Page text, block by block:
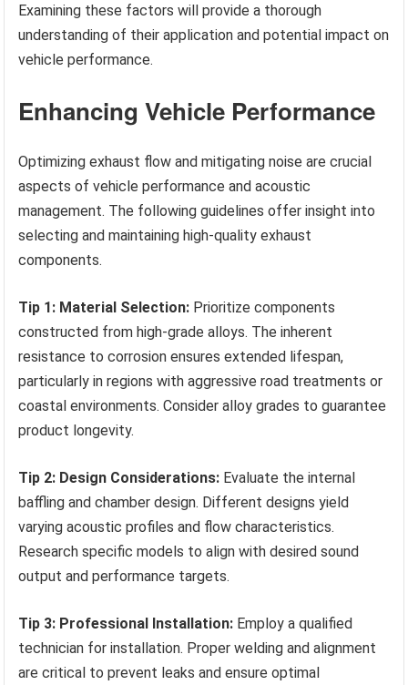
Examining these factors will provide a thorough
understanding of their application and potential impact on
vehicle performance.
Enhancing Vehicle Performance
Optimizing exhaust flow and mitigating noise are crucial
aspects of vehicle performance and acoustic
management. The following guidelines offer insight into
selecting and maintaining high-quality exhaust
components.
Tip 1: Material Selection: Prioritize components
constructed from high-grade alloys. The inherent
resistance to corrosion ensures extended lifespan,
particularly in regions with aggressive road treatments or
coastal environments. Consider alloy grades to guarantee
product longevity.
Tip 2: Design Considerations: Evaluate the internal
baffling and chamber design. Different designs yield
varying acoustic profiles and flow characteristics.
Research specific models to align with desired sound
output and performance targets.
Tip 3: Professional Installation: Employ a qualified
technician for installation. Proper welding and alignment
are critical to prevent leaks and ensure optimal